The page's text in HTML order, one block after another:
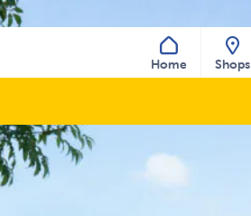
Home Shops